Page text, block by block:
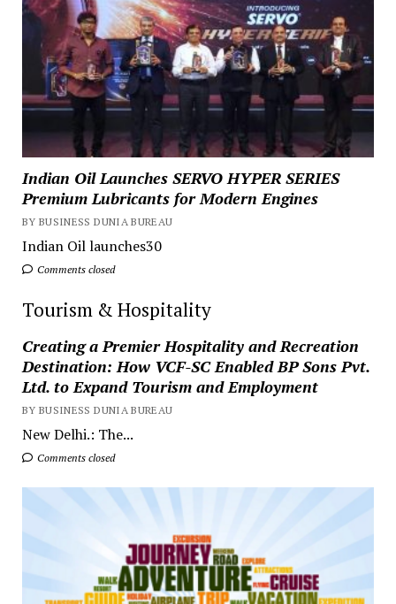
Indian Oil Launches SERVO HYPER SERIES
Premium Lubricants for Modern Engines
BY BUSINESS DUNIA BUREAU
Indian Oil launches30
Comments closed
Tourism & Hospitality
Creating a Premier Hospitality and Recreation
Destination: How VCF-SC Enabled BP Sons Pvt.
Ltd. to Expand Tourism and Employment
BY BUSINESS DUNIA BUREAU
New Delhi.: The...
Comments closed